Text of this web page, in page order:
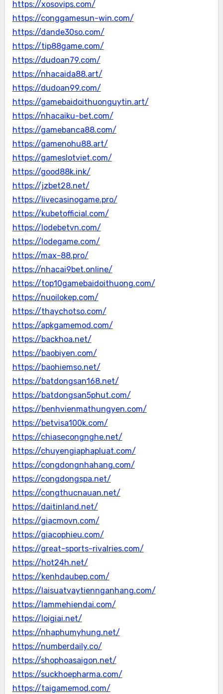
https://xosovips.com/
https://conggamesun-win.com/
https://dande30so.com/
https://tip88game.com/
https://dudoan79.com/
https://nhacaida88.art/
https://dudoan99.com/
https://gamebaidoithuonguytin.art/
https://nhacaiku-bet.com/
https://gamebanca88.com/
https://gamenohu88.art/
https://gameslotviet.com/
https://good88k.ink/
https://jzbet28.net/
https://livecasinogame.pro/
https://kubetofficial.com/
https://lodebetvn.com/
https://lodegame.com/
https://max-88.pro/
https://nhacai9bet.online/
https://top10gamebaidoithuong.com/
https://nuoilokep.com/
https://thaychotso.com/
https://apkgamemod.com/
https://backhoa.net/
https://baobiyen.com/
https://baohiemso.net/
https://batdongsan168.net/
https://batdongsan5phut.com/
https://benhvienmathungyen.com/
https://betvisa100k.com/
https://chiasecongnghe.net/
https://chuyengiaphapluat.com/
https://congdongnhahang.com/
https://congdongspa.net/
https://congthucnauan.net/
https://daitinland.net/
https://giacmovn.com/
https://giacophieu.com/
https://great-sports-rivalries.com/
https://hot24h.net/
https://kenhdaubep.com/
https://laisuatvaytiennganhang.com/
https://lammehiendai.com/
https://loigiai.net/
https://nhaphumyhung.net/
https://numberdaily.co/
https://shophoasaigon.net/
https://suckhoepharma.com/
https://taigamemod.com/